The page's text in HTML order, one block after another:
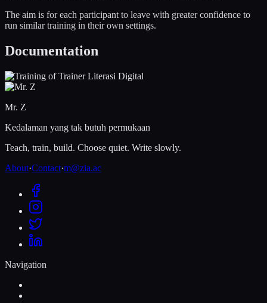
The aim is for each participant to leave with greater confidence to
run similar training in their own settings.
Documentation
Mr. Z
Kedalaman yang tak butuh permukaan
Teach, train, build. Choose quiet. Write slowly.
About·Contact·m@zia.ac
Navigation